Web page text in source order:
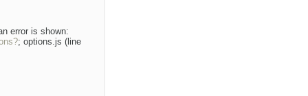
error is shown:
; options.js (line